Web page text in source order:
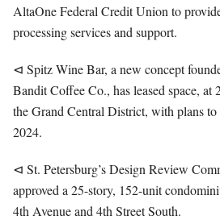
AltaOne Federal Credit Union to
processing services and support.
⊲ Spitz Wine Bar, a new concept
Bandit Coffee Co., has leased space, at
the Grand Central District, with plans
2024.
⊲ St. Petersburg’s Design Review
approved a 25-story, 152-unit
4th Avenue and 4th Street South.